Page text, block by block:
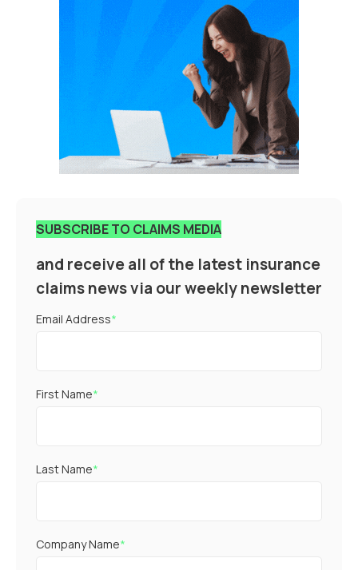
SUBSCRIBE TO CLAIMS MEDIA
and receive all of the latest insurance
claims news via our weekly newsletter
Email Address*
First Name*
Last Name*
Company Name*